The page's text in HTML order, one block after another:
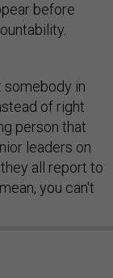
before
somebody in
of right
person that
leaders on
all report to
you can't